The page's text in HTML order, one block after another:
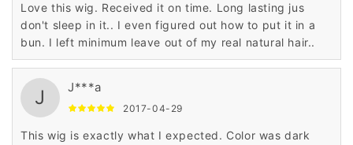
Love this wig. Received it on time. Long lasting jus
don't sleep in it.. I even figured out how to put it in a
bun. I left minimum leave out of my real natural hair..
J J***a
2017-04-29
This wig is exactly what I expected. Color was dark